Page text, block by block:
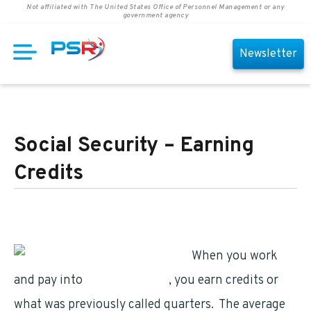
Not affiliated with The United States Office of Personnel Management or any
government agency
Newsletter
Social Security – Earning
Credits
When you work
and pay into
, you earn credits or
what was previously called quarters. The average